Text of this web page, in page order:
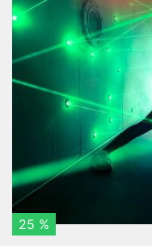
Content
items
Header
image
G
e
m
a
M
u
25 %